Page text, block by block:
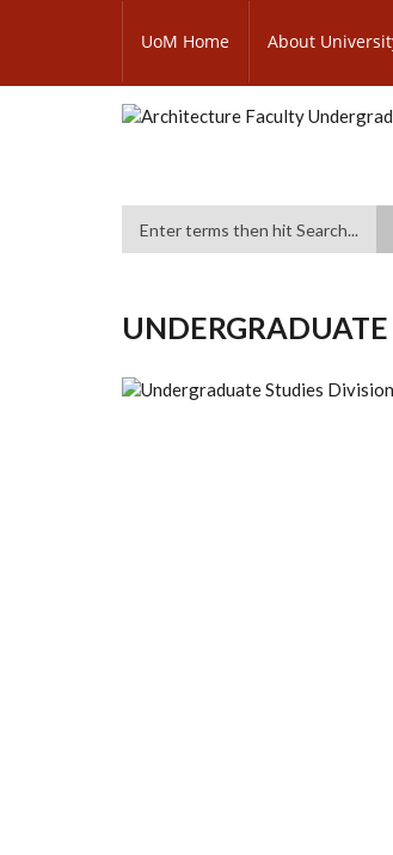
content
SUBFOOTER
UoM Home About